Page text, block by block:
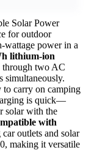
Solar Power
for outdoor
wattage power in a
lithium-ion
through two AC
simultaneously.
to carry on camping
is quick—
solar with the
with
outlets and solar
making it versatile